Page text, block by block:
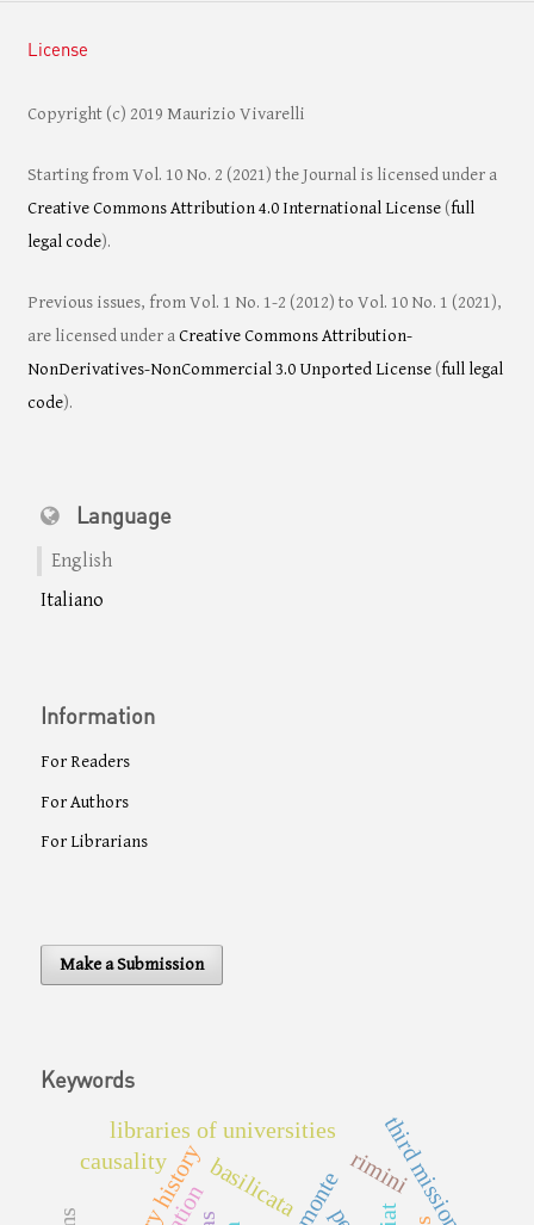
License
Copyright (c) 2019 Maurizio Vivarelli
Starting from Vol. 10 No. 2 (2021) the Journal is licensed under a
Creative Commons Attribution 4.0 International License(full
legal code).
Previous issues, from Vol. 1 No. 1-2 (2012) to Vol. 10 No. 1 (2021),
are licensed under aCreative Commons Attribution-
NonDerivatives-NonCommercial 3.0 Unported License(full legal
code).
Language
English
Italiano
Information
For Readers
For Authors
For Librarians
Make a Submission
Keywords
basilicata third mission
libraries of universities
rimini
causality